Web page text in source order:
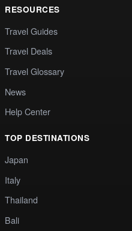
RESOURCES
Travel Guides
Travel Deals
Travel Glossary
News
Help Center
TOP DESTINATIONS
Japan
Italy
Thailand
Bali